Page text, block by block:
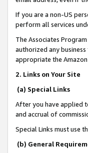
If you are a non-US
perform all services
The Associates
authorized any
appropriate the
2. Links on Your Site
(a) Special Links
After you have applied
and accrual of
Special Links must use
(b) General